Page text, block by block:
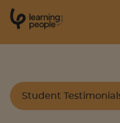
Est .
2
0
0
Courses
Student